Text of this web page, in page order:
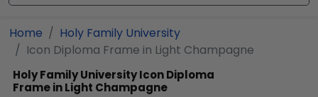
Home
Holy Family University
Icon Diploma Frame in Light Champagne
Holy Family UniversityIcon Diploma
Frame in Light Champagne